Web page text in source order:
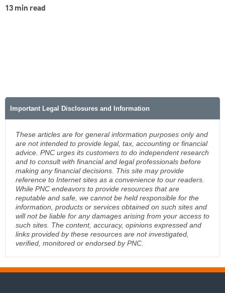
13 min read
Important Legal Disclosures and Information
These articles are for general information purposes only and
are not intended to provide legal, tax, accounting or financial
advice. PNC urges its customers to do independent research
and to consult with financial and legal professionals before
making any financial decisions. This site may provide
reference to Internet sites as a convenience to our readers.
While PNC endeavors to provide resources that are
reputable and safe, we cannot be held responsible for the
information, products or services obtained on such sites and
will not be liable for any damages arising from your access to
such sites. The content, accuracy, opinions expressed and
links provided by these resources are not investigated,
verified, monitored or endorsed by PNC.